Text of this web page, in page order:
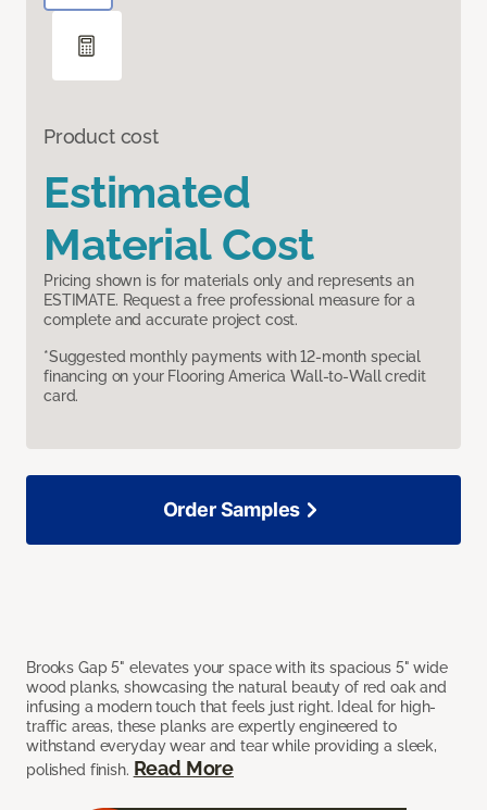
Product cost
Estimated
Material Cost
Pricing shown is for materials only and represents an
ESTIMATE. Request a free professional measure for a
complete and accurate project cost.
*Suggested monthly payments with 12-month special
financing on your Flooring America Wall-to-Wall credit
card.
Brooks Gap 5" elevates your space with its spacious 5" wide
wood planks, showcasing the natural beauty of red oak and
infusing a modern touch that feels just right. Ideal for high-
traffic areas, these planks are expertly engineered to
withstand everyday wear and tear while providing a sleek,
polished finish. Read More
Order Samples